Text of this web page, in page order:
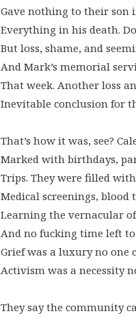
Gave nothing to their son
Everything in his death.
But loss, shame, and
And Mark’s memorial
That week. Another loss
Inevitable conclusion for
That’s how it was, see?
Marked with birthdays,
Trips. They were filled
Medical screenings, blood
Learning the vernacular
And no fucking time left
Grief was a luxury no one
Activism was a necessity
They say the community